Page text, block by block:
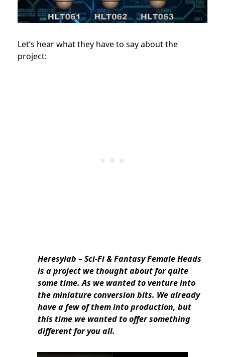
Let’s hear what they have to say about the
project:
Heresylab – Sci-Fi & Fantasy Female Heads
is a project we thought about for quite
some time. As we wanted to venture into
the miniature conversion bits. We already
have a few of them into production, but
this time we wanted to offer something
different for you all.